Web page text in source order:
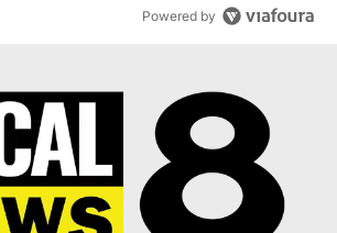
Powered by